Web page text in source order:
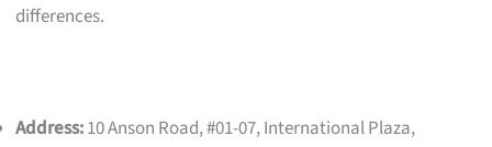
differences.
Address:10 Anson Road, #01-07, International Plaza,